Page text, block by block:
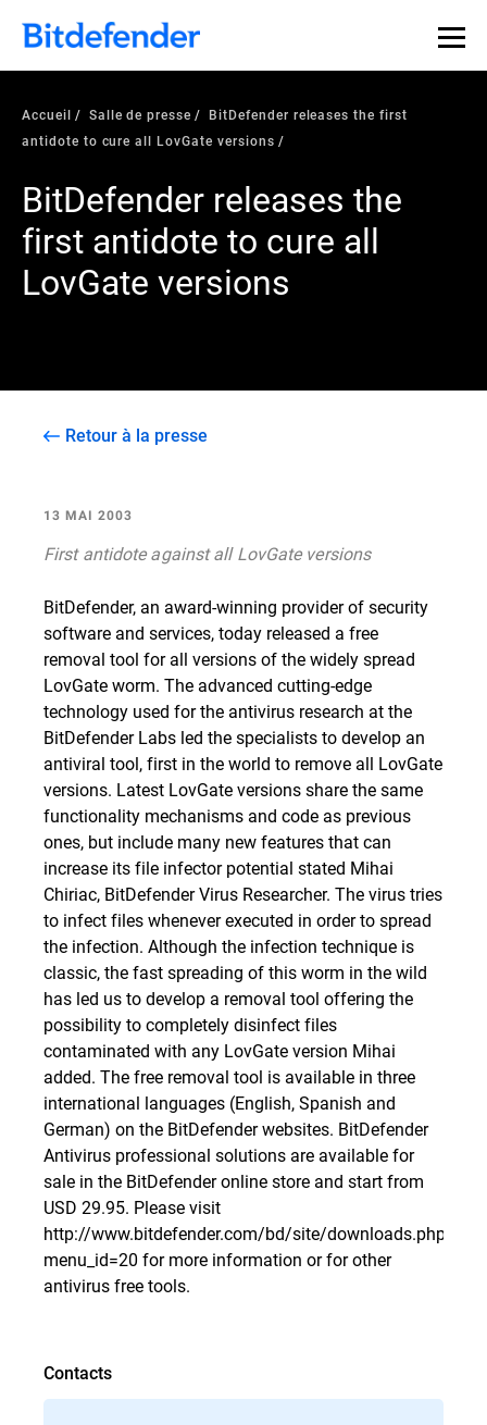
Accueil Salle de presse
BitDefender releases the first
antidote to cure all LovGate versions
BitDefender releases the
first antidote to cure all
LovGate versions
Retour à la presse
13 MAI 2003
First antidote against all LovGate versions
BitDefender, an award-winning provider of security
software and services, today released a free
removal tool for all versions of the widely spread
LovGate worm. The advanced cutting-edge
technology used for the antivirus research at the
BitDefender Labs led the specialists to develop an
antiviral tool, first in the world to remove all LovGate
versions. Latest LovGate versions share the same
functionality mechanisms and code as previous
ones, but include many new features that can
increase its file infector potential stated Mihai
Chiriac, BitDefender Virus Researcher. The virus tries
to infect files whenever executed in order to spread
the infection. Although the infection technique is
classic, the fast spreading of this worm in the wild
has led us to develop a removal tool offering the
possibility to completely disinfect files
contaminated with any LovGate version Mihai
added. The free removal tool is available in three
international languages (English, Spanish and
German) on the BitDefender websites. BitDefender
Antivirus professional solutions are available for
sale in the BitDefender online store and start from
USD 29.95. Please visit
http://www.bitdefender.com/bd/site/downloads.php?
menu_id=20 for more information or for other
antivirus free tools.
Contacts